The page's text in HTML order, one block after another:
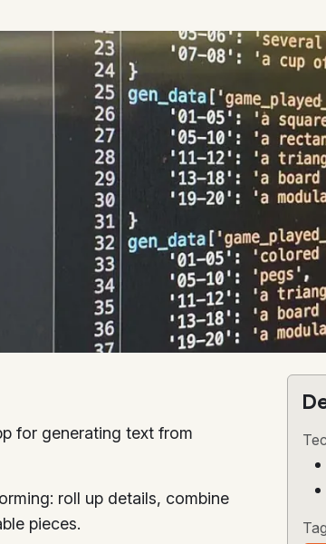
for generating text from
roll up details, combine
pieces.